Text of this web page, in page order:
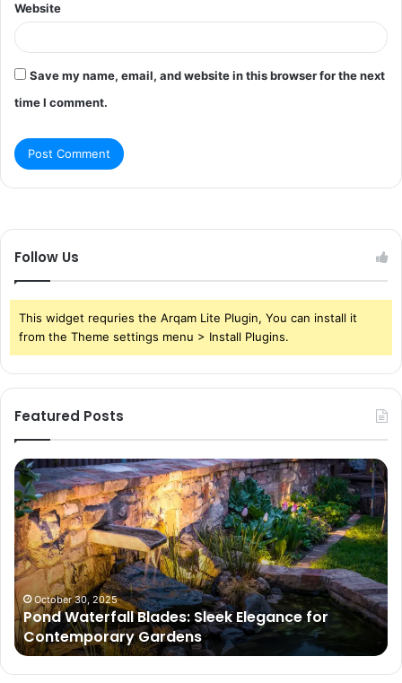
Website
Save my name, email, and website in this browser for the next
time I comment.
Follow Us
This widget requries the Arqam Lite Plugin, You can install it
from the Theme settings menu > Install Plugins.
Featured Posts
Pond
Waterfall
Blades:
Sleek
Elegance
for
Contemporary
Gardens
October 30, 2025
Pond Waterfall Blades: Sleek Elegance for
Contemporary Gardens